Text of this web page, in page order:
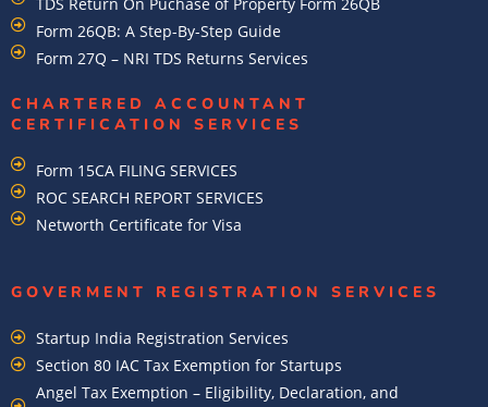
Form 26QB: A Step-By-Step Guide
Form 27Q – NRI TDS Returns Services
CHARTERED ACCOUNTANT
CERTIFICATION SERVICES
Form 15CA FILING SERVICES
ROC SEARCH REPORT SERVICES
Networth Certificate for Visa
GOVERMENT REGISTRATION SERVICES
Startup India Registration Services
Section 80 IAC Tax Exemption for Startups
Angel Tax Exemption – Eligibility, Declaration, and